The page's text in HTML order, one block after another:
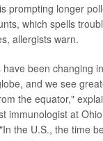
is prompting longer
which spells
allergists warn.
been changing
and we see
the equator,"
immunologist at
the U.S., the time